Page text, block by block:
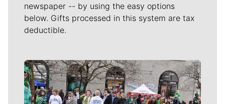
newspaper -- by using the easy options
below. Gifts processed in this system are tax
deductible.
Meet Our Journalists